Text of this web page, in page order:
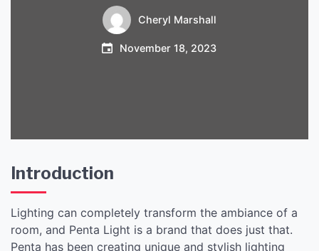
Space with Style
Cheryl Marshall
November 18, 2023
Introduction
Lighting can completely transform the ambiance of a
room, and Penta Light is a brand that does just that.
Penta has been creating unique and stylish lighting